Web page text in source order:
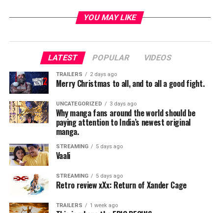
they have a reason to come back later on. The focus
he scavenges from planet-to-planet.
YOU MAY LIKE
LATEST POPULAR VIDEOS
TRAILERS 2 days ago
Merry Christmas to all, and to all a good fight.
UNCATEGORIZED 3 days ago
Why manga fans around the world should be
paying attention to India’s newest original
manga.
STREAMING 5 days ago
Vaali
STREAMING 5 days ago
Retro review xXx: Return of Xander Cage
TRAILERS 1 week ago